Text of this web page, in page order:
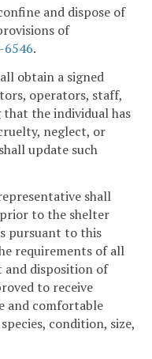
and dispose of
of
6546.
obtain a signed
operators, staff,
that the individual has
neglect, or
update such
shall
to the shelter
pursuant to this
requirements of all
disposition of
to receive
and comfortable
condition, size,